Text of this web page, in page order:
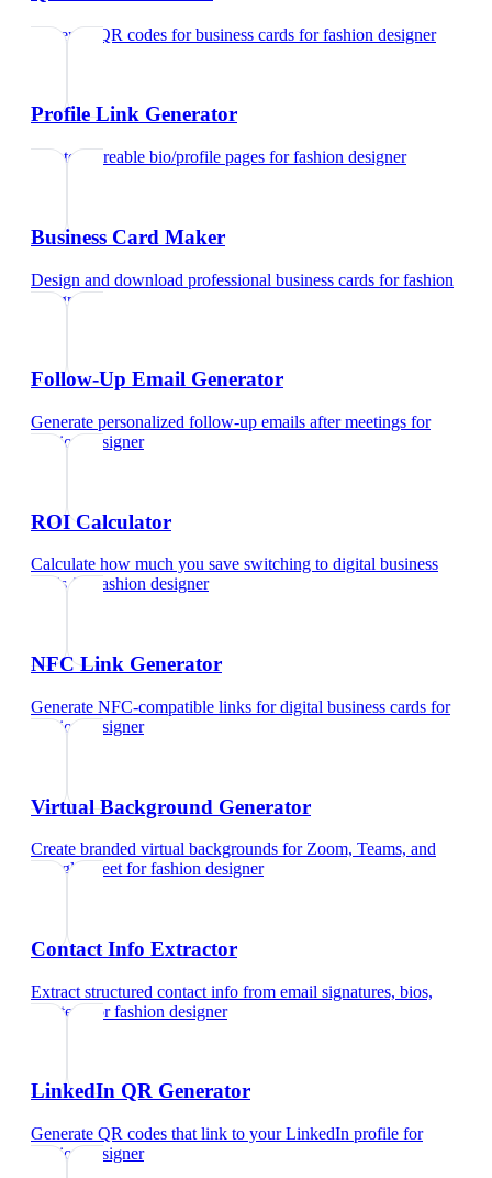
Generate QR codes for business cards forfashion designer
Profile Link Generator
Create shareable bio/profile pages forfashion designer
Business Card Maker
Design and download professional business cards forfashion
designer
Follow-Up Email Generator
Generate personalized follow-up emails after meetings for
fashion designer
ROI Calculator
Calculate how much you save switching to digital business
cardsfor fashion designer
NFC Link Generator
Generate NFC-compatible links for digital business cards for
fashion designer
Virtual Background Generator
Create branded virtual backgrounds for Zoom, Teams, and
Google Meet forfashion designer
Contact Info Extractor
Extract structured contact info from email signatures, bios,
and text
forfashion designer
LinkedIn QR Generator
Generate QR codes that link to your LinkedIn profile for
fashion designer